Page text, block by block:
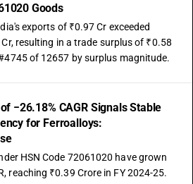
Goods
exports of ₹0.97 Cr exceeded
resulting in a trade surplus of ₹0.58
of 12657 by surplus magnitude.
−26.18% CAGR Signals Stable
for Ferroalloys:
HSN Code 72061020 have grown
reaching ₹0.39 Crore in FY 2024-25.